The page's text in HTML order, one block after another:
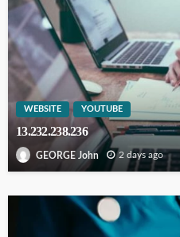
WEBSITE YOUTUBE
13.232.238.236
GEORGE John 2 days ago